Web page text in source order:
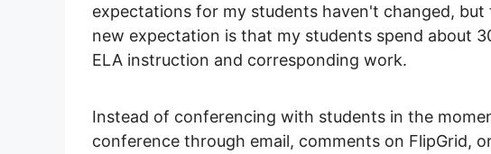
expectations for my students haven't changed,
new expectation is that my students spend about
ELA instruction and corresponding work.
Instead of conferencing with students in the
conference through email, comments on FlipGrid,